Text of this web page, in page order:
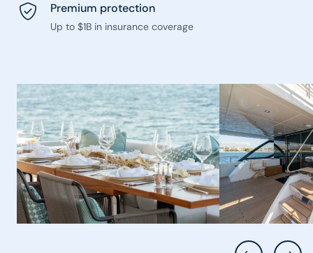
Premium protection
Up to $1B in insurance coverage